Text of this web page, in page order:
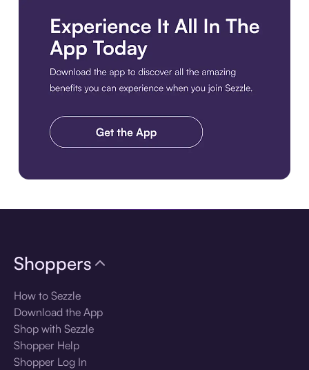
Shoppers
How to Sezzle
Download the App
Shop with Sezzle
Shopper Help
Shopper Log In